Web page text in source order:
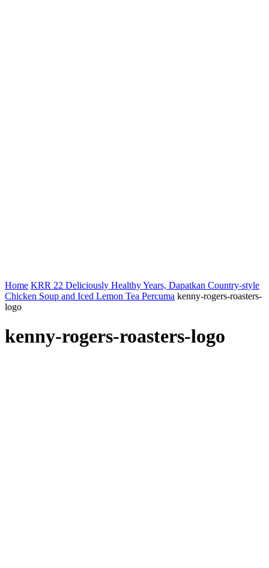
Home KRR 22 Deliciously Healthy Years, Dapatkan Country-style
Chicken Soup and Iced Lemon Tea Percuma kenny-rogers-roasters-
logo
kenny-rogers-roasters-logo